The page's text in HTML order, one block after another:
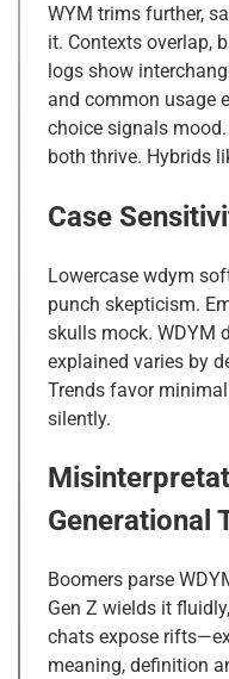
WYM trims further,
it. Contexts overlap,
logs show
and common usage
choice signals
both thrive. Hybrids
Case
Lowercase wdym
punch skepticism.
skulls mock. WDYM
explained varies by
Trends favor
silently.
Generational
Boomers parse
Gen Z wields it
chats expose
meaning, definition